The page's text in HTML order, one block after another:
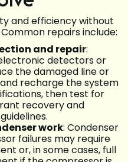
and efficiency without
repairs include:
and repair:
detectors or
the damaged line or
recharge the system
then test for
recovery and
work: Condenser
failures may require
or, in some cases, full